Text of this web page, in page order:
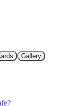
Gallery